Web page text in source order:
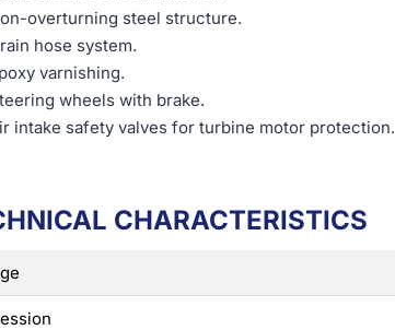
overturning steel structure.
hose system.
varnishing.
wheels with brake.
intake safety valves for turbine motor protection.
CHARACTERISTICS